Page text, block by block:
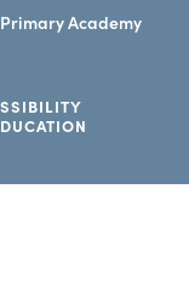
Academy
TAB)